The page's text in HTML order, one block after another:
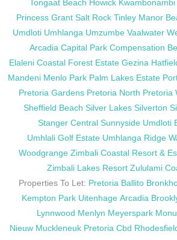
Tongaat Beach Howick Kwambonambi
Princess Grant Salt Rock Tinley Manor
Umdloti Umhlanga Umzumbe Vaalwater
Arcadia Capital Park Compensation
Elaleni Coastal Forest Estate Gezina
Mandeni Menlo Park Palm Lakes Estate
Pretoria Gardens Pretoria North Pretoria
Sheffield Beach Silver Lakes Silverton
Stanger Central Sunnyside Umdloti
Umhlali Golf Estate Umhlanga Ridge
Woodgrange Zimbali Coastal Resort &
Zimbali Lakes Resort Zululami
Properties To Let: Pretoria Ballito
Kempton Park Uitenhage Arcadia
Lynnwood Menlyn Meyerspark
Nieuw Muckleneuk Pretoria Cbd